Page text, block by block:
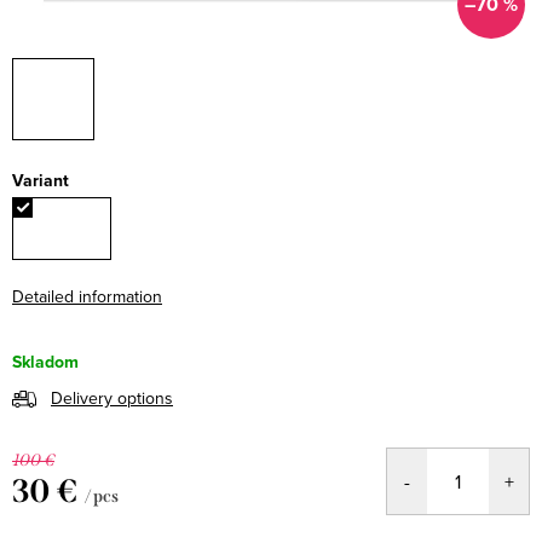
Variant
Detailed information
Skladom
Delivery options
100 €
30 € / pcs